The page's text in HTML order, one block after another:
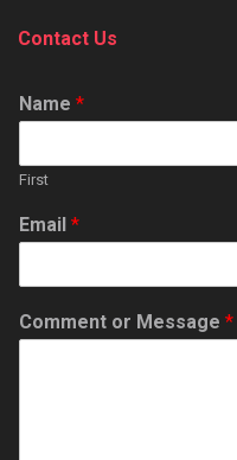
Contact Us
Name *
First
Email *
Comment or Message *